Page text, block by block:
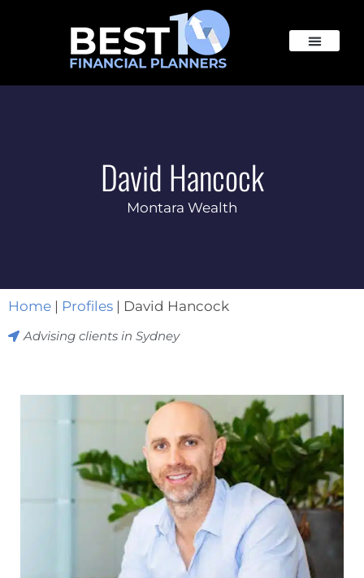
David Hancock
Montara Wealth
Home | Profiles | David Hancock
Advising clients in Sydney